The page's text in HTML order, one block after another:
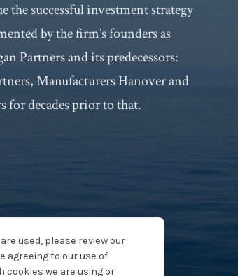
the successful investment strategy
by the firm’s founders as
Partners and its predecessors:
Manufacturers Hanover and
for decades prior to that.
used, please review our
agreeing to our use of
cookies we are using or